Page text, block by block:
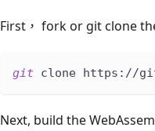
First， fork or git clone
git clone https://
Next, build the